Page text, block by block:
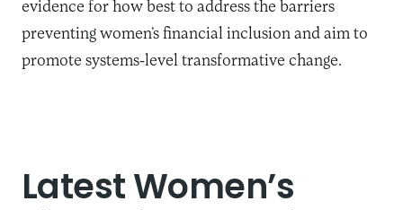
evidence for how best to address the barriers
preventing women’s financial inclusion and aim to
promote systems-level transformative change.
Latest Women’s